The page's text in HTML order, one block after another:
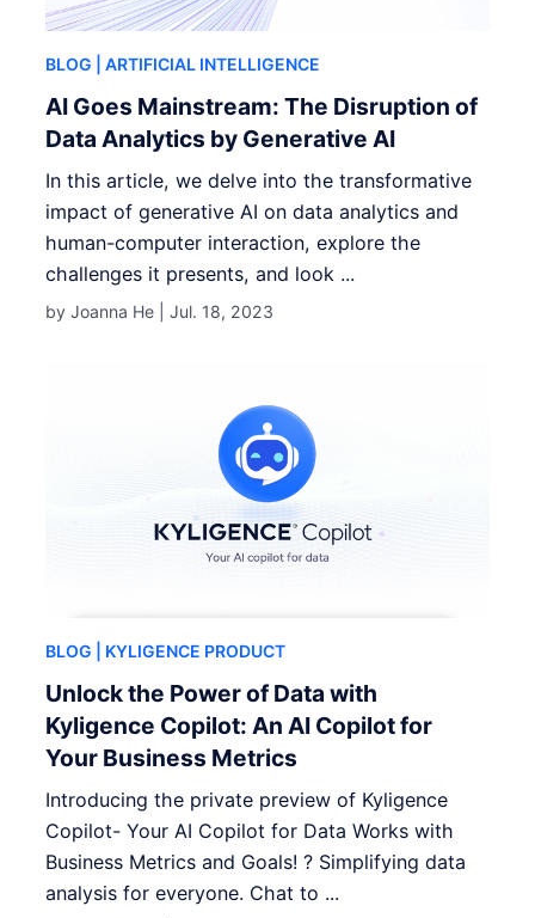
BLOG | ARTIFICIAL INTELLIGENCE
AI Goes Mainstream: The Disruption of
Data Analytics by Generative AI
In this article, we delve into the transformative
impact of generative AI on data analytics and
human-computer interaction, explore the
challenges it presents, and look ...
by Joanna He |Jul. 18, 2023
BLOG | KYLIGENCE PRODUCT
Unlock the Power of Data with
Kyligence Copilot: An AI Copilot for
Your Business Metrics
Introducing the private preview of Kyligence
Copilot- Your AI Copilot for Data Works with
Business Metrics and Goals! ? Simplifying data
analysis for everyone. Chat to ...